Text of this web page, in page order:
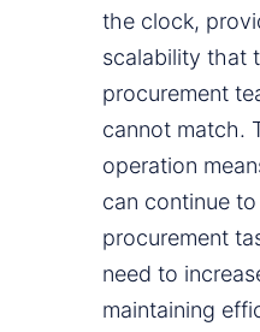
the clock,
scalability that
procurement
cannot match.
operation
can continue
procurement
need to
maintaining